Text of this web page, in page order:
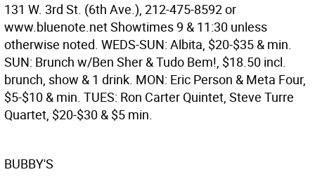
131 W. 3rd St. (6th Ave.), 212-475-8592 or
www.bluenote.net Showtimes 9 & 11:30 unless
otherwise noted. WEDS-SUN: Albita, $20-$35 & min.
SUN: Brunch w/Ben Sher & Tudo Bem!, $18.50 incl.
brunch, show & 1 drink. MON: Eric Person & Meta Four,
$5-$10 & min. TUES: Ron Carter Quintet, Steve Turre
Quartet, $20-$30 & $5 min.
BUBBY'S